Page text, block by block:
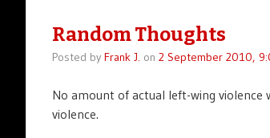
Random Thoughts
Posted by Frank J. on 2 September 2010,
No amount of actual left-wing
violence.